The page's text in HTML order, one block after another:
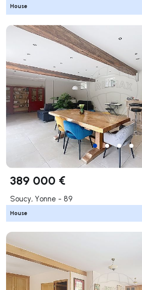
House
389 000 €
Soucy, Yonne - 89
House